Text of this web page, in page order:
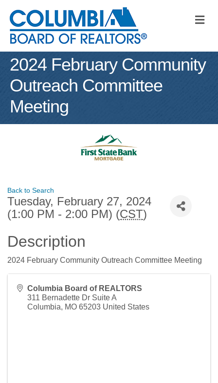
2024 February Community
Outreach Committee
Meeting
Back to Search
Tuesday, February 27, 2024
(1:00 PM - 2:00 PM) (CST)
Description
2024 February Community Outreach Committee Meeting
Columbia Board of REALTORS
311 Bernadette Dr Suite A
Columbia, MO 65203 United States